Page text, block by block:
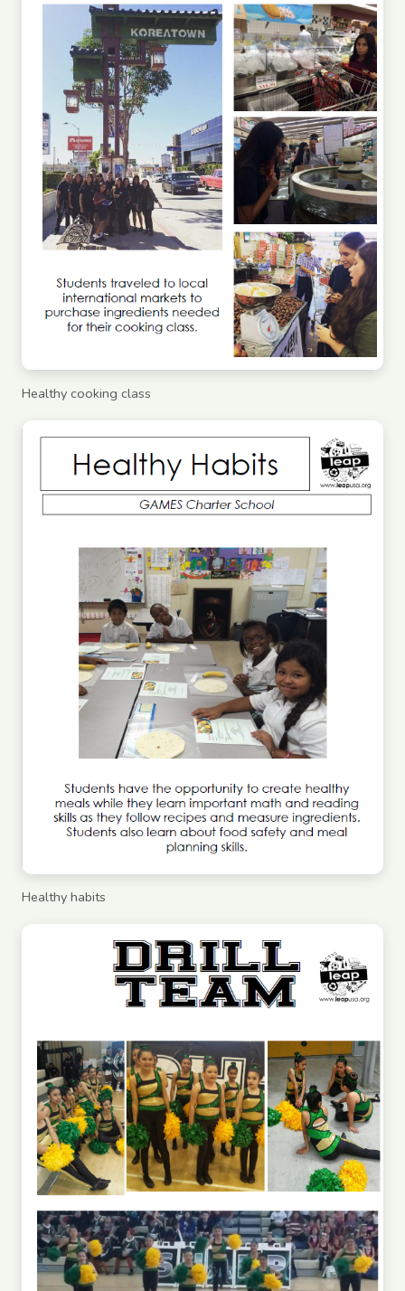
Healthy cooking class
Healthy habits